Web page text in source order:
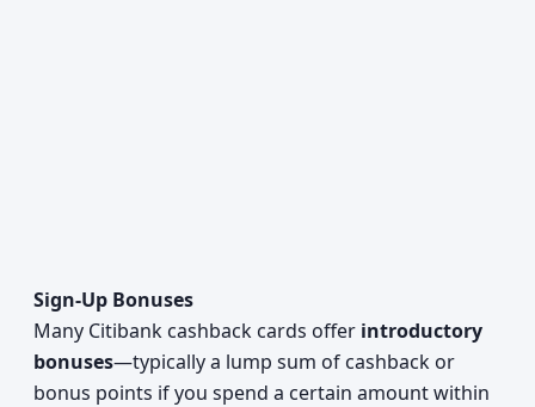
Sign-Up Bonuses
Many Citibank cashback cards offer introductory
bonuses—typically a lump sum of cashback or
bonus points if you spend a certain amount within